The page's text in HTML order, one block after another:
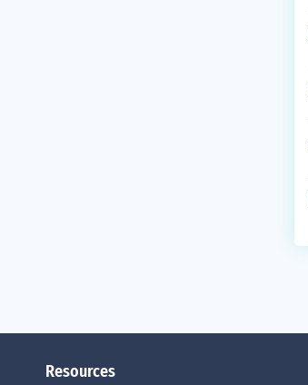
Resources